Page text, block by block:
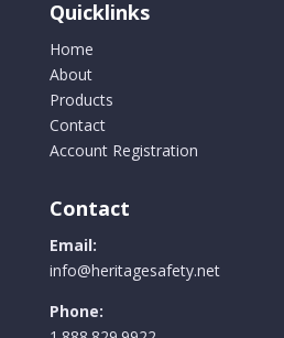
Quicklinks
Home
About
Products
Contact
Account Registration
Contact
Email:
info@heritagesafety.net
Phone: